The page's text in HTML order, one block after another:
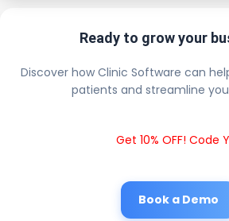
Ready to grow your
Discover how Clinic Software can
patients and streamline
Get 10% OFF! Code
Book a Demo